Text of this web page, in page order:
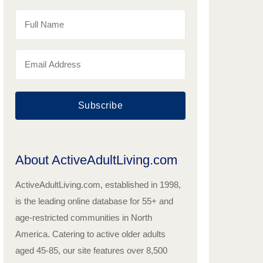
Subscribe
About ActiveAdultLiving.com
ActiveAdultLiving.com, established in 1998,
is the leading online database for 55+ and
age-restricted communities in North
America. Catering to active older adults
aged 45-85, our site features over 8,500